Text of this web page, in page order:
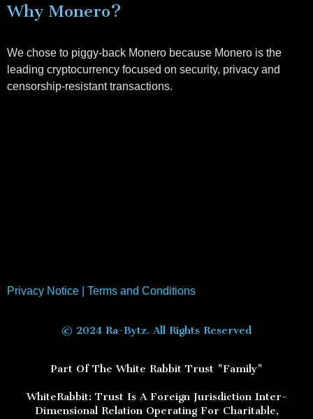
Why Monero?
We chose to piggy-back Monero because Monero is the
leading cryptocurrency focused on security, privacy and
censorship-resistant transactions.
Privacy Notice Terms and Conditions
© 2024 Ra-Bytz. All Rights Reserved
Part Of The White Rabbit Trust "Family"
WhiteRabbit: Trust Is A Foreign Jurisdiction Inter-
Dimensional Relation Operating For Charitable,